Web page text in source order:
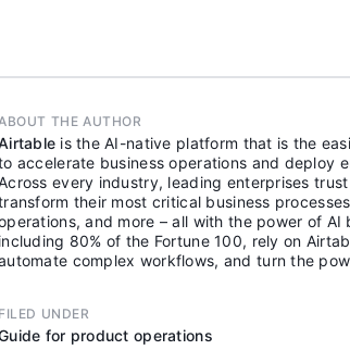
THE AUTHOR
is the AI-native platform that is the
accelerate business operations and deploy
every industry, leading enterprises
their most critical business
and more – all with the power of
including 80% of the Fortune 100, rely on
complex workflows, and turn the
FILED UNDER
for product operations